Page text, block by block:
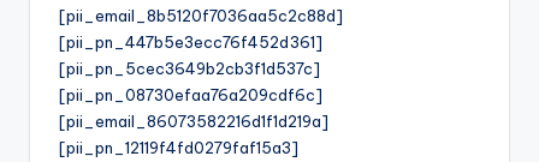
[pii_email_8b5120f7036aa5c2c88d]
[pii_pn_447b5e3ecc76f452d361]
[pii_pn_5cec3649b2cb3f1d537c]
[pii_pn_08730efaa76a209cdf6c]
[pii_email_86073582216d1f1d219a]
[pii_pn_12119f4fd0279faf15a3]